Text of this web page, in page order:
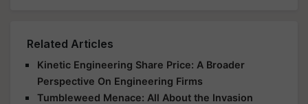
Related Articles
Kinetic Engineering Share Price: A Broader
Perspective On Engineering Firms
Tumbleweed Menace: All About the Invasion